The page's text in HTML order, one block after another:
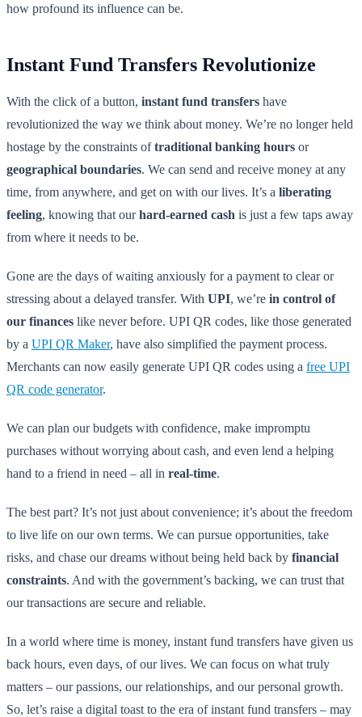
how profound its influence can be.
Instant Fund Transfers Revolutionize
With the click of a button, instant fund transfers have
revolutionized the way we think about money. We’re no longer held
hostage by the constraints oftraditional banking hours or
geographical boundaries. We can send and receive money at any
time, from anywhere, and get on with our lives. It’s a liberating
feeling, knowing that ourhard-earned cash is just a few taps away
from where it needs to be.
Gone are the days of waiting anxiously for a payment to clear or
stressing about a delayed transfer. With UPI, we’re in control of
our finances like never before. UPI QR codes, like those generated
by a UPI QR Maker, have also simplified the payment process.
Merchants can now easily generate UPI QR codes using a free UPI
QR code generator.
We can plan our budgets with confidence, make impromptu
purchases without worrying about cash, and even lend a helping
hand to a friend in need – all in real-time.
The best part? It’s not just about convenience; it’s about the freedom
to live life on our own terms. We can pursue opportunities, take
risks, and chase our dreams without being held back by financial
constraints. And with the government’s backing, we can trust that
our transactions are secure and reliable.
In a world where time is money, instant fund transfers have given us
back hours, even days, of our lives. We can focus on what truly
matters – our passions, our relationships, and our personal growth.
So, let’s raise a digital toast to the era of instant fund transfers – may